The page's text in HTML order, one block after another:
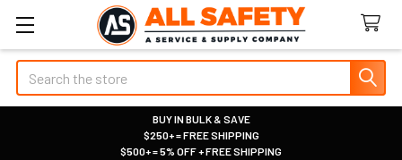
Search
BUY IN BULK & SAVE
|
$250+ = FREE SHIPPING
|
$500+ = 5% OFF + FREE SHIPPING